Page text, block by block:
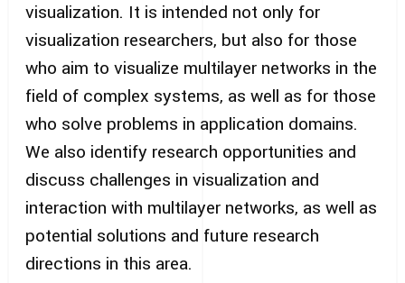
visualization. It is intended not only for
visualization researchers, but also for those
who aim to visualize multilayer networks in the
field of complex systems, as well as for those
who solve problems in application domains.
We also identify research opportunities and
discuss challenges in visualization and
interaction with multilayer networks, as well as
potential solutions and future research
directions in this area.